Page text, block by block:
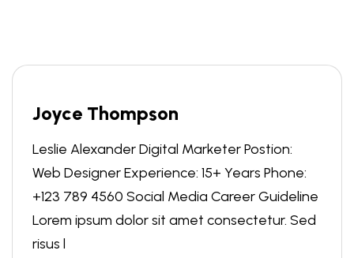
Joyce Thompson
Leslie Alexander Digital Marketer Postion:
Web Designer Experience: 15+ Years Phone:
+123 789 4560 Social Media Career Guideline
Lorem ipsum dolor sit amet consectetur. Sed
risus l